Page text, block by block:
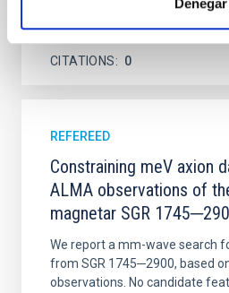
CITATIONS 0
REFEREED
Constraining meV axion
ALMA observations of
magnetar SGR
We report a mm-wave search
from SGR 1745─2900, based
observations. No candidate